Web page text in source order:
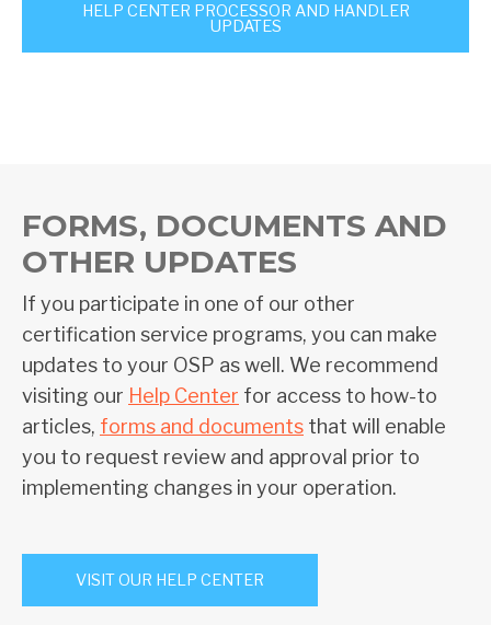
HELP CENTER PROCESSOR AND HANDLER
UPDATES
FORMS, DOCUMENTS AND
OTHER UPDATES
If you participate in one of our other
certification service programs, you can make
updates to your OSP as well. We recommend
visiting our Help Center for access to how-to
articles, forms and documents that will enable
you to request review and approval prior to
implementing changes in your operation.
VISIT OUR HELP CENTER